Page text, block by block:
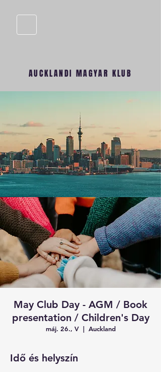
AUCKLANDI MAGYAR KLUB
May Club Day - AGM / Book
presentation / Children's Day
máj. 26., V
  |
Auckland
Idő és helyszín